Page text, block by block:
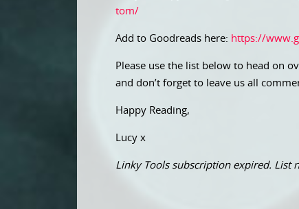
tom/
Add to Goodreads here: https://
Please use the list below to head on
and don’t forget to leave us all
Happy Reading,
Lucy x
Linky Tools subscription expired. List